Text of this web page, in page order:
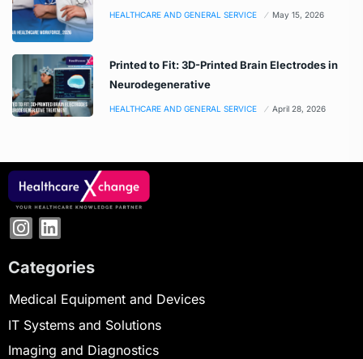
HEALTHCARE AND GENERAL SERVICE May 15, 2026
Printed to Fit: 3D-Printed Brain Electrodes in
Neurodegenerative
HEALTHCARE AND GENERAL SERVICE April 28, 2026
Categories
Medical Equipment and Devices
IT Systems and Solutions
Imaging and Diagnostics